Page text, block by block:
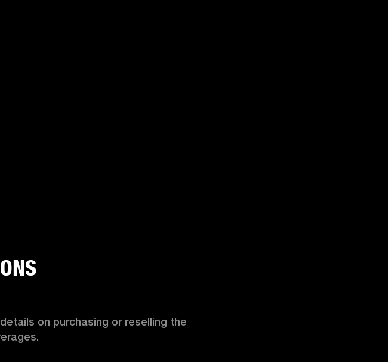
on purchasing or reselling the